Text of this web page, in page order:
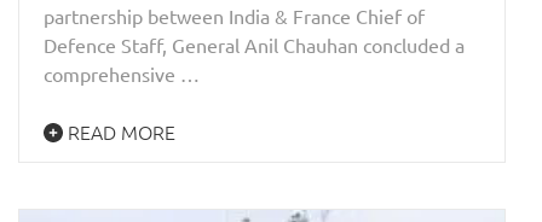
partnership between India & France Chief of
Defence Staff, General Anil Chauhan concluded a
comprehensive …
READ MORE